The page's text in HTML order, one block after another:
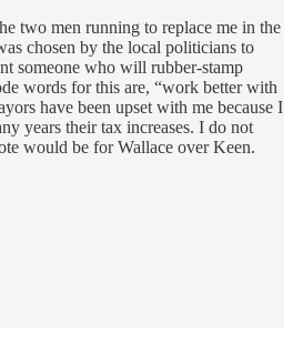
two men running to replace me in the
chosen by the local politicians to
someone who will rubber-stamp
words for this are, “work better with
have been upset with me because I
years their tax increases. I do not
would be for Wallace over Keen.